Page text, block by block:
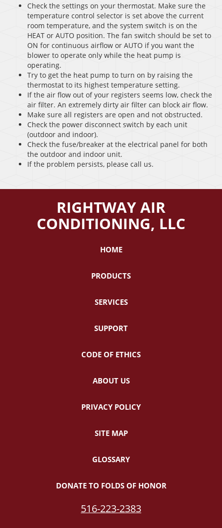
Check the settings on your thermostat. Make sure the
temperature control selector is set above the current
room temperature, and the system switch is on the
HEAT or AUTO position. The fan switch should be set to
ON for continuous airflow or AUTO if you want the
blower to operate only while the heat pump is
operating.
Try to get the heat pump to turn on by raising the
thermostat to its highest temperature setting.
If the air flow out of your registers seems low, check the
air filter. An extremely dirty air filter can block air flow.
Make sure all registers are open and not obstructed.
Check the power disconnect switch by each unit
(outdoor and indoor).
Check the fuse/breaker at the electrical panel for both
the outdoor and indoor unit.
If the problem persists, please call us.
RIGHTWAY AIR
CONDITIONING, LLC
HOME
PRODUCTS
SERVICES
SUPPORT
CODE OF ETHICS
ABOUT US
PRIVACY POLICY
SITE MAP
GLOSSARY
DONATE TO FOLDS OF HONOR
516-223-2383